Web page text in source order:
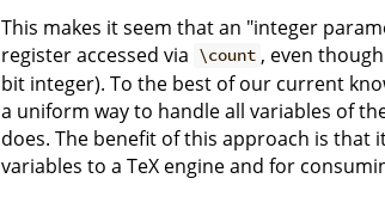
This makes it seem that an "integer
register accessed via \count , even
bit integer). To the best of our current
a uniform way to handle all variables of
does. The benefit of this approach is that
variables to a TeX engine and for